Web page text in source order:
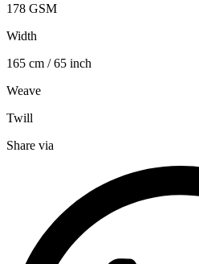
178 GSM
Width
165 cm / 65 inch
Weave
Twill
Share via